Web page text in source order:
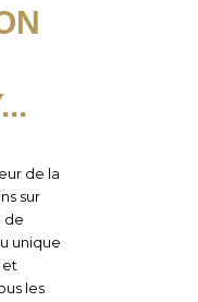
de la
sur
de
unique
et
les